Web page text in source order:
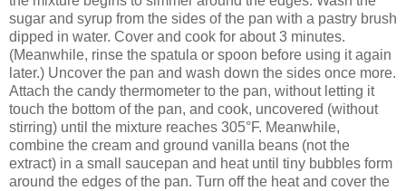
sugar and syrup from the sides of the pan with a pastry brush
dipped in water. Cover and cook for about 3 minutes.
(Meanwhile, rinse the spatula or spoon before using it again
later.) Uncover the pan and wash down the sides once more.
Attach the candy thermometer to the pan, without letting it
touch the bottom of the pan, and cook, uncovered (without
stirring) until the mixture reaches 305°F. Meanwhile,
combine the cream and ground vanilla beans (not the
extract) in a small saucepan and heat until tiny bubbles form
around the edges of the pan. Turn off the heat and cover the